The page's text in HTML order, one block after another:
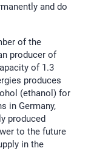
and do
of the
producer of
of 1.3
produces
(ethanol) for
in Germany,
produced
to the future
in the